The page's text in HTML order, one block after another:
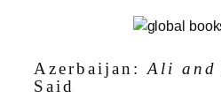
Azerbaijan:Ali and
Said